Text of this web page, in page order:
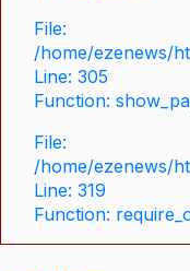
File:
/home/ezenews/
Line: 305
Function:
File:
/home/ezenews/
Line: 319
Function: